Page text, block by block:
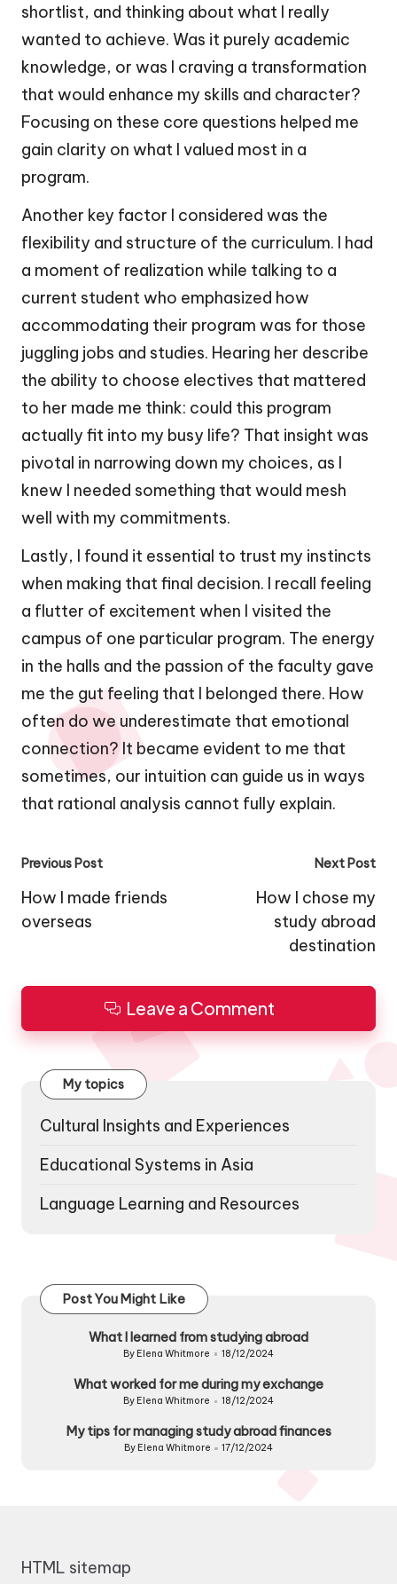
shortlist, and thinking about what I really
wanted to achieve. Was it purely academic
knowledge, or was I craving a transformation
that would enhance my skills and character?
Focusing on these core questions helped me
gain clarity on what I valued most in a
program.
Another key factor I considered was the
flexibility and structure of the curriculum. I had
a moment of realization while talking to a
current student who emphasized how
accommodating their program was for those
juggling jobs and studies. Hearing her describe
the ability to choose electives that mattered
to her made me think: could this program
actually fit into my busy life? That insight was
pivotal in narrowing down my choices, as I
knew I needed something that would mesh
well with my commitments.
Lastly, I found it essential to trust my instincts
when making that final decision. I recall feeling
a flutter of excitement when I visited the
campus of one particular program. The energy
in the halls and the passion of the faculty gave
me the gut feeling that I belonged there. How
often do we underestimate that emotional
connection? It became evident to me that
sometimes, our intuition can guide us in ways
that rational analysis cannot fully explain.
Post
navigation
Previous Post
How I made friends
overseas
Next Post
How I chose my
study abroad
destination
Leave a Comment
My topics
Cultural Insights and Experiences
Educational Systems in Asia
Language Learning and Resources
Post You Might Like
What I learned from studying abroad
Posted
By Elena Whitmore 18/12/2024
What worked for me during my exchange
Posted
By Elena Whitmore 18/12/2024
My tips for managing study abroad finances
Posted
By Elena Whitmore 17/12/2024
HTML sitemap